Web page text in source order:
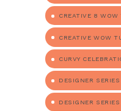
CREATIVE 8 WOW
CREATIVE WOW
CURVY
DESIGNER SERIES
DESIGNER